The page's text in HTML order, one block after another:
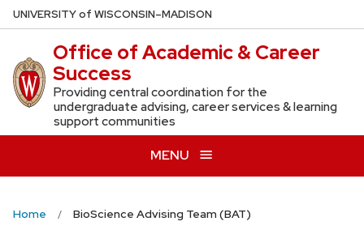
Skip
to
content
UNIVERSITYof WISCONSIN–MADISON
Office of Academic & Career
Success
Providing central coordination for the
undergraduate advising, career services & learning
support communities
MENU
Home BioScience Advising Team (BAT)